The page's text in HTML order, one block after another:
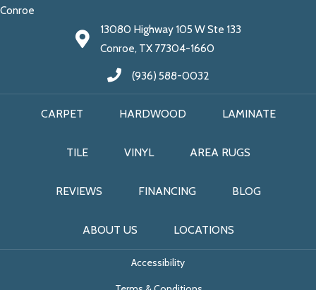
Conroe
13080 Highway 105 W Ste 133
Conroe, TX 77304-1660
(936) 588-0032
CARPET HARDWOOD LAMINATE
TILE VINYL AREA RUGS
REVIEWS FINANCING BLOG
ABOUT US LOCATIONS
Accessibility